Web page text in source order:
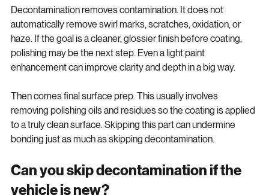
Decontamination removes contamination. It does not
automatically remove swirl marks, scratches, oxidation, or
haze. If the goal is a cleaner, glossier finish before coating,
polishing may be the next step. Even a light paint
Then comes final surface prep. This usually involves
removing polishing oils and residues so the coating is applied
to a truly clean surface. Skipping this part can undermine
Can you skip decontamination if the